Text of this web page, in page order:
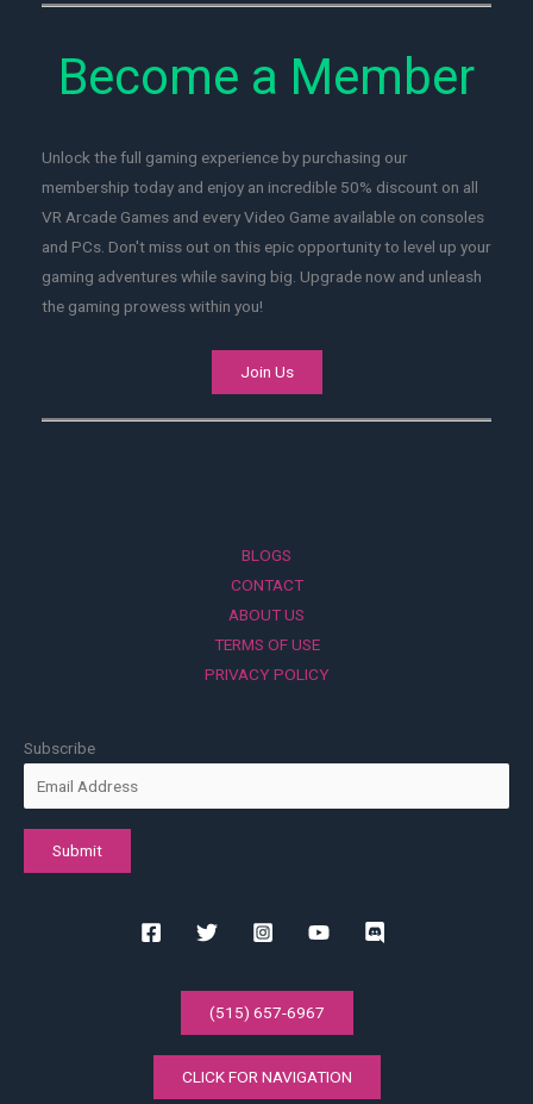
Become a Member
Unlock the full gaming experience by purchasing our
membership today and enjoy an incredible 50% discount on all
VR Arcade Games and every Video Game available on consoles
and PCs. Don't miss out on this epic opportunity to level up your
gaming adventures while saving big. Upgrade now and unleash
the gaming prowess within you!
Join Us
BLOGS
CONTACT
ABOUT US
TERMS OF USE
PRIVACY POLICY
Subscribe
(515) 657-6967
CLICK FOR NAVIGATION